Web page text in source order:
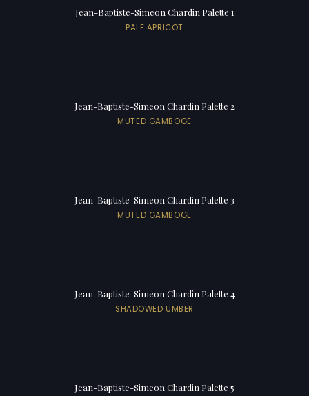
Jean-Baptiste-Simeon Chardin Palette 1
PALE APRICOT
Jean-Baptiste-Simeon Chardin Palette 2
MUTED GAMBOGE
Jean-Baptiste-Simeon Chardin Palette 3
MUTED GAMBOGE
Jean-Baptiste-Simeon Chardin Palette 4
SHADOWED UMBER
Jean-Baptiste-Simeon Chardin Palette 5